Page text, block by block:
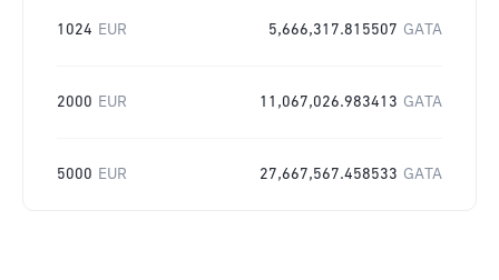
1024 EUR 5,666,317.815507 GATA
2000 EUR 11,067,026.983413 GATA
5000 EUR 27,667,567.458533 GATA